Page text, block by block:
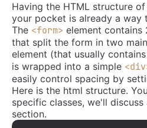
Having the HTML structure
your pocket is already a way
The <form> element contains
that split the form in two
element (that usually
is wrapped into a simple
easily control spacing by
Here is the html structure.
specific classes, we'll
section.